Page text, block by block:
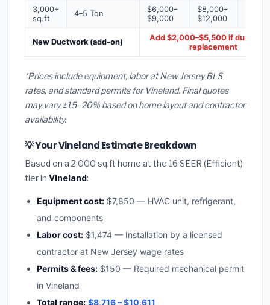
3,000+
sq.ft
4–5 Ton
$6,000–
$9,000
$8,000–
$12,000
New Ductwork (add-on)
Add $2,000–$5,500 if ducts
replacement
*Prices include equipment, labor at New Jersey BLS
rates, and standard permits for Vineland. Final quotes
may vary ±15–20% based on home layout and contractor
availability.
💡 Your Vineland Estimate Breakdown
Based on a 2,000 sq.ft home at the 16 SEER (Efficient)
tier in Vineland:
Equipment cost: $7,850 — HVAC unit, refrigerant,
and components
Labor cost: $1,474 — Installation by a licensed
contractor at New Jersey wage rates
Permits & fees: $150 — Required mechanical permit
in Vineland
Total range: $8,716 – $10,611